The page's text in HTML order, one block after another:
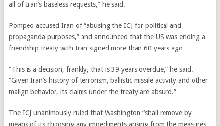
all of Iran’s baseless requests,” he said.
Pompeo accused Iran of “abusing the ICJ for political and
propaganda purposes,” and announced that the US was ending a
friendship treaty with Iran signed more than 60 years ago.
“This is a decision, frankly, that is 39 years overdue,” he said.
“Given Iran’s history of terrorism, ballistic missile activity and other
malign behavior, its claims under the treaty are absurd.”
The ICJ unanimously ruled that Washington “shall remove by
means of its choosing any impediments arising from the measures